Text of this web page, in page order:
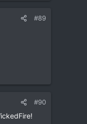
#89
#90